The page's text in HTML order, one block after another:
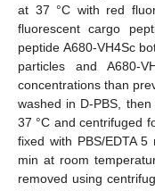
at 37 °C with red
fluorescent cargo
peptide A680-VH4Sc
particles and A680-
concentrations than
washed in D-PBS,
37 °C and centrifuged
fixed with PBS/EDTA
min at room
removed using